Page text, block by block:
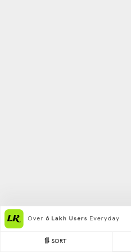
SORT
Over 6 Lakh Users Everyday